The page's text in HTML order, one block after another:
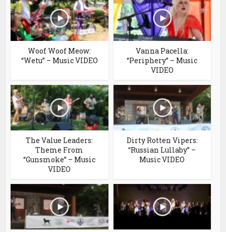
Woof Woof Meow:
“Wetu” – Music VIDEO
Vanna Pacella:
“Periphery” – Music
VIDEO
The Value Leaders:
Theme From
“Gunsmoke” – Music
VIDEO
Dirty Rotten Vipers:
“Russian Lullaby” –
Music VIDEO